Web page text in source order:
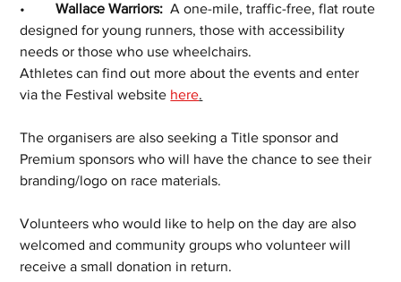
• Wallace Warriors:
  A one-mile, traffic-free, flat route
designed for young runners, those with accessibility
needs or those who use wheelchairs.
Athletes can find out more about the events and enter
via the Festival website here.
The organisers are also seeking a Title sponsor and
Premium sponsors who will have the chance to see their
branding/logo on race materials.
Volunteers who would like to help on the day are also
welcomed and community groups who volunteer will
receive a small donation in return.